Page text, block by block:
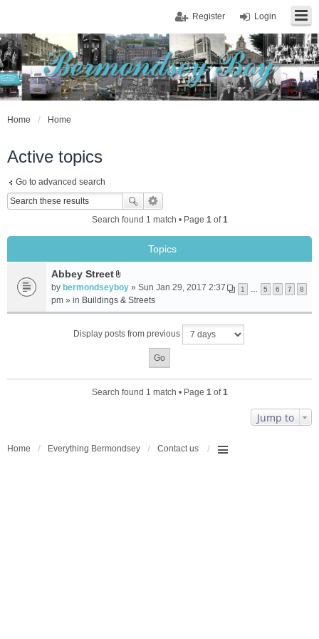
Login
Register
Home Home
Active topics
Go to advanced search
Search found 1 match • Page 1of1
Topics
Abbey Street
A
t
t
c
n
1 5 6 7 8
by bermondseyboy » Sun Jan 29, 2017 2:37
pm » in Buildings & Streets
Display posts from previous
Search found 1 match • Page 1of1
Jump to
Home Everything Bermondsey Contact us